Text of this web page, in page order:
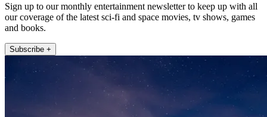
Sign up to our monthly entertainment newsletter to keep up with all
our coverage of the latest sci-fi and space movies, tv shows, games
and books.
Subscribe +